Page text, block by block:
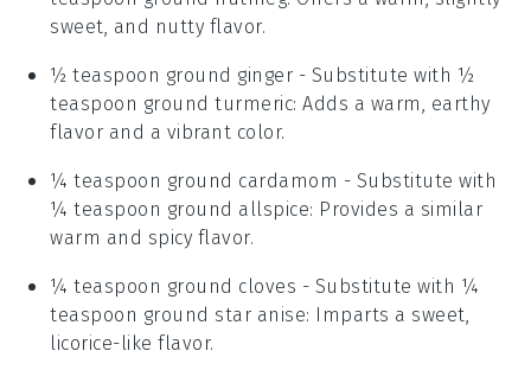
sweet, and nutty flavor.
½ teaspoon ground ginger - Substitute with ½
teaspoon ground turmeric: Adds a warm, earthy
flavor and a vibrant color.
¼ teaspoon ground cardamom - Substitute with
¼ teaspoon ground allspice: Provides a similar
warm and spicy flavor.
¼ teaspoon ground cloves - Substitute with ¼
teaspoon ground star anise: Imparts a sweet,
licorice-like flavor.